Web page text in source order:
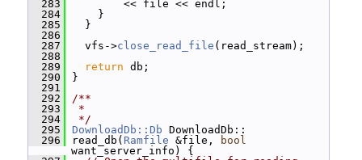
  283
<< file << endl;
  284
}
  285
}
  286
  287
vfs->close_read_file (read_stream);
  288
  289
return db;
  290
}
  291
  292
/**
  293
*
  294
*/
  295
DownloadDb::Db DownloadDb::
  296
read_db( Ramfile &file,
bool
want_server_info) {